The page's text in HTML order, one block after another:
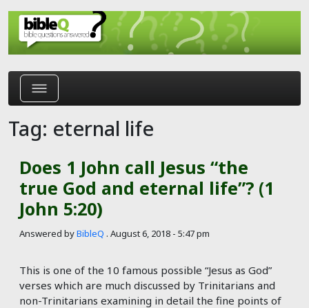
Skip to main content
Tag: eternal life
Does 1 John call Jesus “the
true God and eternal life”? (1
John 5:20)
Answered byBibleQ . August 6, 2018 - 5:47 pm
This is one of the 10 famous possible “Jesus as God”
verses which are much discussed by Trinitarians and
non-Trinitarians examining in detail the fine points of